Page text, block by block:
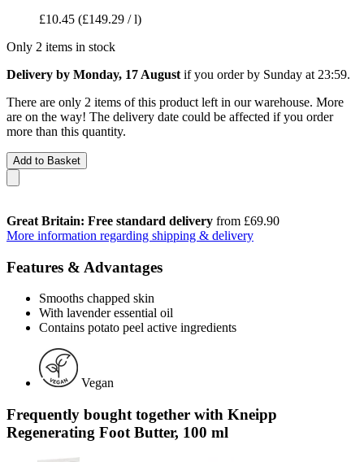
£10.45 (£149.29 / l)
Only 2 items in stock
Delivery by Monday, 17 August if you order by Sunday at 23:59.
There are only 2 items of this product left in our warehouse. More
are on the way! The delivery date could be affected if you order
more than this quantity.
Add to Basket
Great Britain: Free standard delivery from £69.90
More information regarding shipping & delivery
Features & Advantages
Smooths chapped skin
With lavender essential oil
Contains potato peel active ingredients
Vegan
Frequently bought together with Kneipp
Regenerating Foot Butter, 100 ml